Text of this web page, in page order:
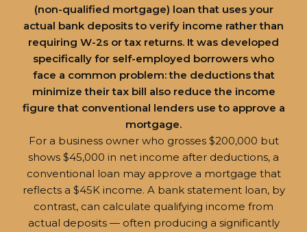
(non-qualified mortgage) loan that uses your
actual bank deposits to verify income rather than
requiring W-2s or tax returns. It was developed
specifically for self-employed borrowers who
face a common problem: the deductions that
minimize their tax bill also reduce the income
figure that conventional lenders use to approve a
mortgage.
For a business owner who grosses $200,000 but
shows $45,000 in net income after deductions, a
conventional loan may approve a mortgage that
reflects a $45K income. A bank statement loan, by
contrast, can calculate qualifying income from
actual deposits — often producing a significantly